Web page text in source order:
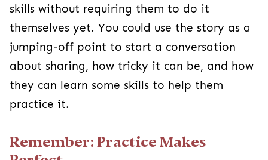
skills without requiring them to do it
themselves yet. You could use the story as a
jumping-off point to start a conversation
about sharing, how tricky it can be, and how
they can learn some skills to help them
practice it.
Remember: Practice Makes